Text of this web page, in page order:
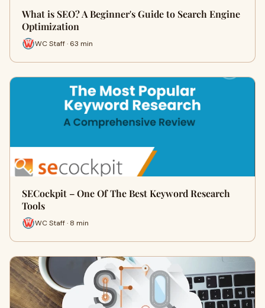
What is SEO? A Beginner's Guide to Search Engine
Optimization
WC Staff · 63 min
SECockpit – One Of The Best Keyword Research
Tools
WC Staff · 8 min